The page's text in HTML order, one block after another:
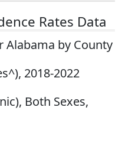
Rates Data
Alabama by County
2018-2022
Both Sexes,